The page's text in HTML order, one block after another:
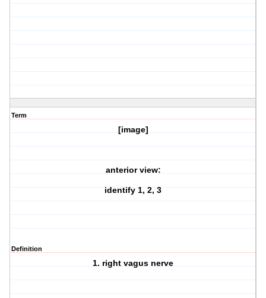
Term
[image]
anterior view:
identify 1, 2, 3
Definition
1. right vagus nerve